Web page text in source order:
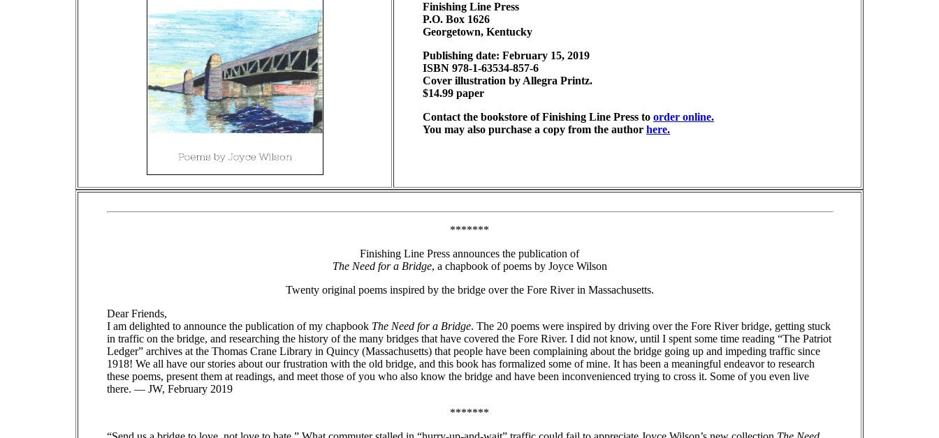
Finishing Line Press
P.O. Box 1626
Georgetown, Kentucky
Publishing date: February 15, 2019
ISBN 978-1-63534-857-6
Cover illustration by Allegra Printz.
$14.99 paper
Contact the bookstore of Finishing Line Press to order online.
You may also purchase a copy from the author here.
*******
Finishing Line Press announces the publication of
The Need for a Bridge, a chapbook of poems by Joyce Wilson
Twenty original poems inspired by the bridge over the Fore River in Massachusetts.
Dear Friends,
I am delighted to announce the publication of my chapbook The Need for a Bridge. The 20 poems were inspired by driving over the Fore River bridge, getting stuck
in traffic on the bridge, and researching the history of the many bridges that have covered the Fore River. I did not know, until I spent some time reading “The Patriot
Ledger” archives at the Thomas Crane Library in Quincy (Massachusetts) that people have been complaining about the bridge going up and impeding traffic since
1918! We all have our stories about our frustration with the old bridge, and this book has formalized some of mine. It has been a meaningful endeavor to research
these poems, present them at readings, and meet those of you who also know the bridge and have been inconvenienced trying to cross it. Some of you even live
there. — JW, February 2019
*******